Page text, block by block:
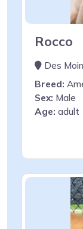
Rocco
Des
Breed:
Sex: Male
Age: adult